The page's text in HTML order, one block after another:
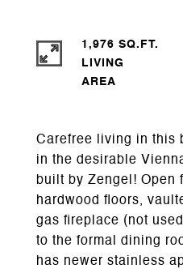
Carefree living in this
in the desirable
built by Zengel! Open
hardwood floors,
gas fireplace (not
to the formal dining
has newer stainless
1,976 SQ.FT.
LIVING